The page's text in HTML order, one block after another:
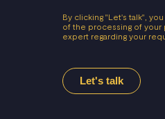
By clicking "Let's talk",
of the processing of your
expert regarding your